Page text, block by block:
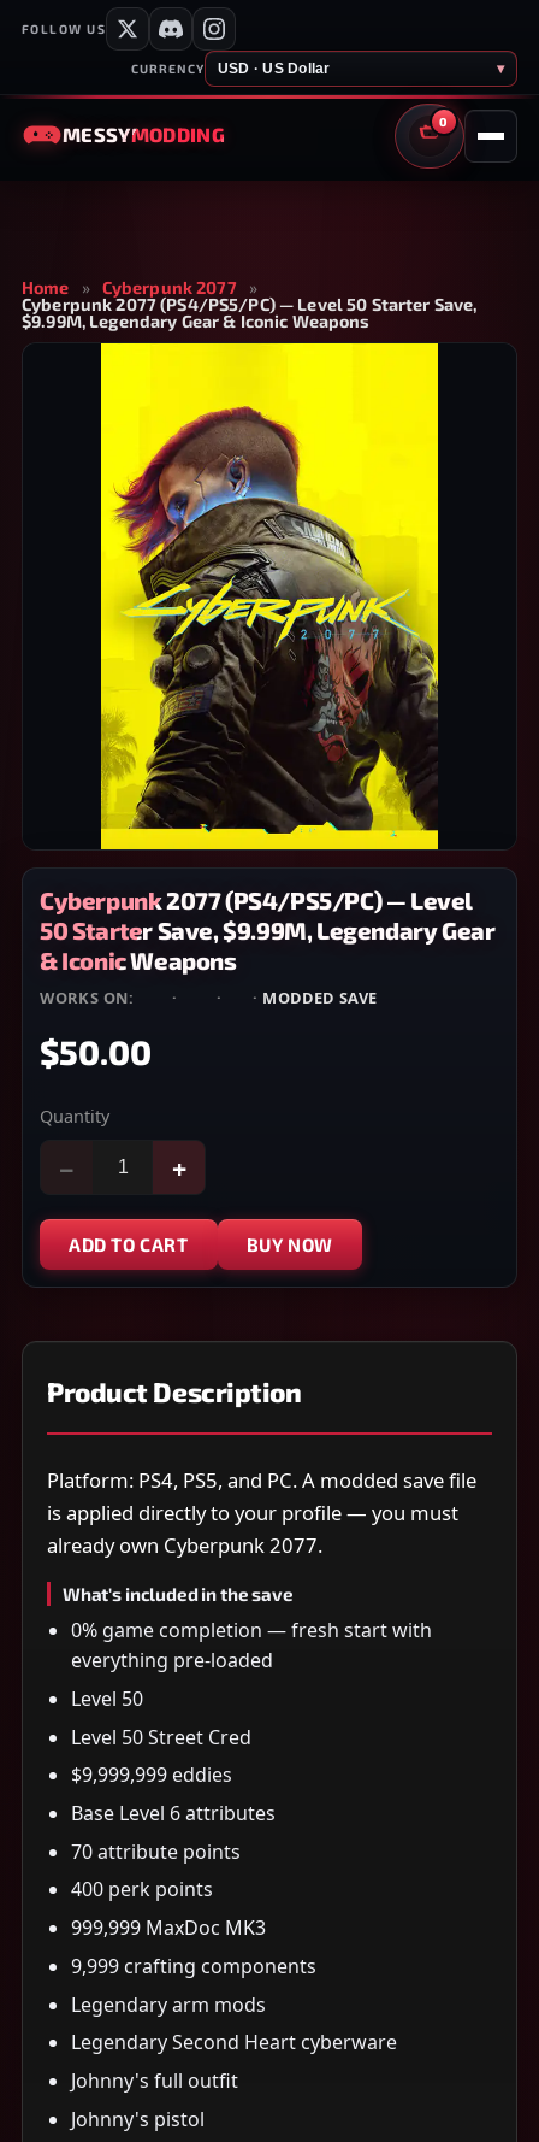
FOLLOW US
CURRENCY USD · US Dollar ▾
MESSYMODDING
0
CART
Home » Cyberpunk 2077
»
Cyberpunk 2077 (PS4/PS5/PC) — Level 50 Starter Save,
$9.99M, Legendary Gear & Iconic Weapons
Cyberpunk 2077 (PS4/PS5/PC) — Level
50 Starter Save, $9.99M, Legendary Gear
& Iconic Weapons
WORKS ON: · · · MODDED SAVE
$50.00
Quantity
− +
ADD TO CART BUY NOW
Product Description
Platform: PS4, PS5, and PC. A modded save file
is applied directly to your profile — you must
already own Cyberpunk 2077.
What's included in the save
0% game completion — fresh start with
everything pre-loaded
Level 50
Level 50 Street Cred
$9,999,999 eddies
Base Level 6 attributes
70 attribute points
400 perk points
999,999 MaxDoc MK3
9,999 crafting components
Legendary arm mods
Legendary Second Heart cyberware
Johnny's full outfit
Johnny's pistol